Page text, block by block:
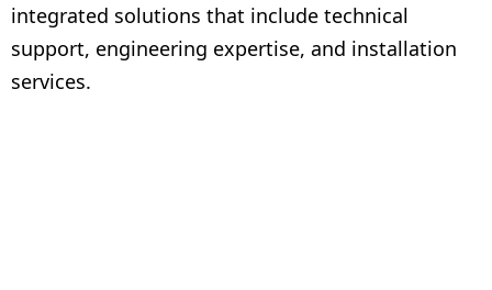
integrated solutions that include technical
support, engineering expertise, and installation
services.